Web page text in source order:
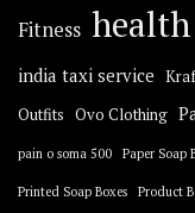
Fitness health
india taxi service
Outfits Ovo Clothing
pain o soma 500 Paper Soap
Printed Soap Boxes Product